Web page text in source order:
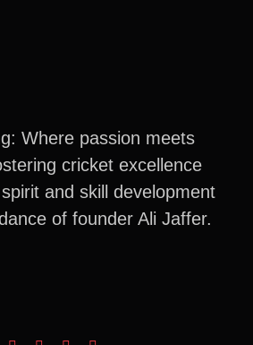
Where passion meets
cricket excellence
and skill development
of founder Ali Jaffer.